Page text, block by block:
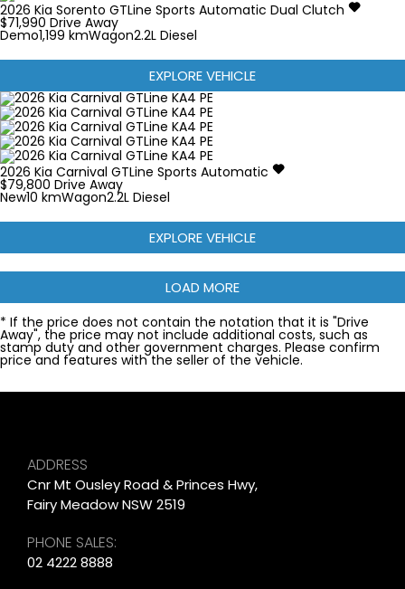
2026 Kia Sorento GTLine Sports Automatic Dual Clutch
$71,990 Drive Away
Demo1,199 kmWagon2.2L Diesel
EXPLORE VEHICLE
2026 Kia Carnival GTLine Sports Automatic
$79,800 Drive Away
New10 kmWagon2.2L Diesel
EXPLORE VEHICLE
LOAD MORE
* If the price does not contain the notation that it is "Drive
Away", the price may not include additional costs, such as
stamp duty and other government charges. Please confirm
price and features with the seller of the vehicle.
ADDRESS
Cnr Mt Ousley Road & Princes Hwy,
Fairy Meadow NSW 2519
PHONE SALES:
02 4222 8888